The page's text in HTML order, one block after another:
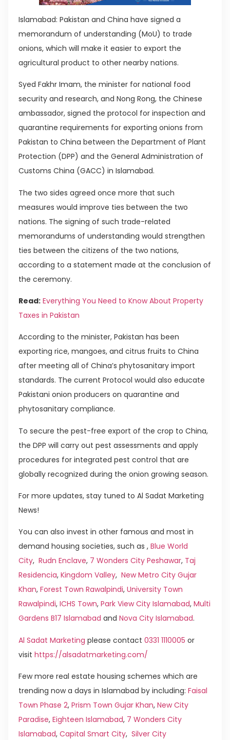
Islamabad: Pakistan and China have signed a
memorandum of understanding (MoU) to trade
onions, which will make it easier to export the
agricultural product to other nearby nations.
Syed Fakhr Imam, the minister for national food
security and research, and Nong Rong, the Chinese
ambassador, signed the protocol for inspection and
quarantine requirements for exporting onions from
Pakistan to China between the Department of Plant
Protection (DPP) and the General Administration of
Customs China (GACC) in Islamabad.
The two sides agreed once more that such
measures would improve ties between the two
nations. The signing of such trade-related
memorandums of understanding would strengthen
ties between the citizens of the two nations,
according to a statement made at the conclusion of
the ceremony.
Read: Everything You Need to Know About Property
Taxes in Pakistan
According to the minister, Pakistan has been
exporting rice, mangoes, and citrus fruits to China
after meeting all of China’s phytosanitary import
standards. The current Protocol would also educate
Pakistani onion producers on quarantine and
phytosanitary compliance.
To secure the pest-free export of the crop to China,
the DPP will carry out pest assessments and apply
procedures for integrated pest control that are
globally recognized during the onion growing season.
For more updates, stay tuned to Al Sadat Marketing
News!
You can also invest in other famous and most in
demand housing societies, such as , Blue World
City, Rudn Enclave, 7 Wonders City Peshawar, Taj
Residencia, Kingdom Valley, New Metro City Gujar
Khan, Forest Town Rawalpindi, University Town
Rawalpindi, ICHS Town, Park View City Islamabad, Multi
Gardens B17 Islamabad and Nova City Islamabad.
Al Sadat Marketing please contact 0331 1110005 or
visit https://alsadatmarketing.com/
Few more real estate housing schemes which are
trending now a days in Islamabad by including: Faisal
Town Phase 2, Prism Town Gujar Khan, New City
Paradise, Eighteen Islamabad, 7 Wonders City
Islamabad, Capital Smart City, Silver City